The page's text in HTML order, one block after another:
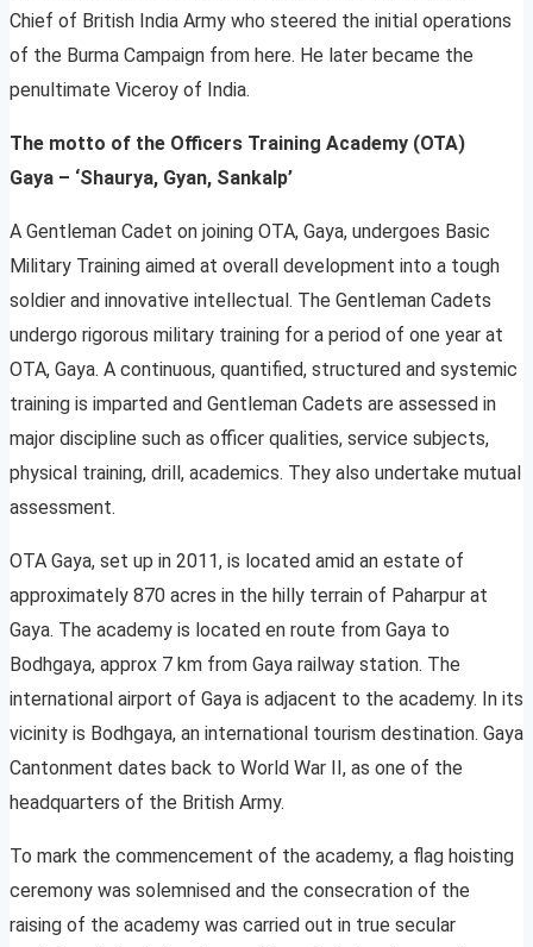
Chief of British India Army who steered the initial operations
of the Burma Campaign from here. He later became the
penultimate Viceroy of India.
The motto of the Officers Training Academy (OTA)
Gaya – ‘Shaurya, Gyan, Sankalp’
A Gentleman Cadet on joining OTA, Gaya, undergoes Basic
Military Training aimed at overall development into a tough
soldier and innovative intellectual. The Gentleman Cadets
undergo rigorous military training for a period of one year at
OTA, Gaya. A continuous, quantified, structured and systemic
training is imparted and Gentleman Cadets are assessed in
major discipline such as officer qualities, service subjects,
physical training, drill, academics. They also undertake mutual
assessment.
OTA Gaya, set up in 2011, is located amid an estate of
approximately 870 acres in the hilly terrain of Paharpur at
Gaya. The academy is located en route from Gaya to
Bodhgaya, approx 7 km from Gaya railway station. The
international airport of Gaya is adjacent to the academy. In its
vicinity is Bodhgaya, an international tourism destination. Gaya
Cantonment dates back to World War II, as one of the
headquarters of the British Army.
To mark the commencement of the academy, a flag hoisting
ceremony was solemnised and the consecration of the
raising of the academy was carried out in true secular